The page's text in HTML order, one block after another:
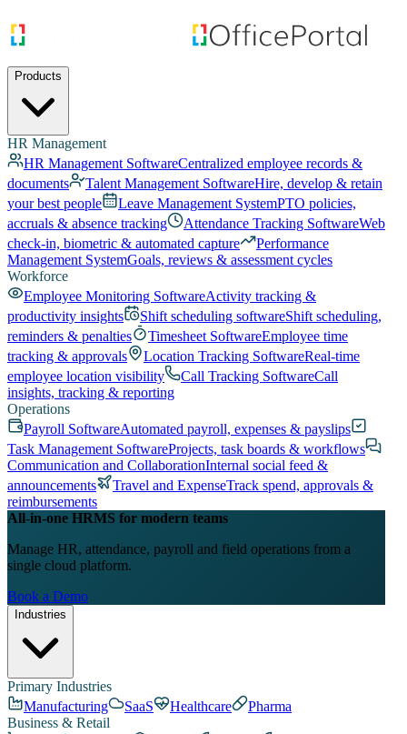
Products
HR Management
HR Management SoftwareCentralized employee records &
documents
Talent Management SoftwareHire, develop & retain
your best people
Leave Management SystemPTO policies,
accruals & absence tracking
Attendance Tracking SoftwareWeb
check-in, biometric & automated capture
Performance
Management SystemGoals, reviews & assessment cycles
Workforce
Employee Monitoring SoftwareActivity tracking &
productivity insights
Shift scheduling softwareShift scheduling,
reminders & penalties
Timesheet SoftwareEmployee time
tracking & approvals
Location Tracking SoftwareReal-time
employee location visibility
Call Tracking SoftwareCall
insights, tracking & reporting
Operations
Payroll SoftwareAutomated payroll, expenses & payslips
Task Management SoftwareProjects, task boards & workflows
Communication and CollaborationInternal social feed &
announcements
Travel and ExpenseTrack spend, approvals &
reimbursements
All-in-one HRMS for modern teams
Manage HR, attendance, payroll and field operations from a
single cloud platform.
Book a Demo
Industries
Primary Industries
Manufacturing
SaaS Healthcare
Pharma
Business & Retail